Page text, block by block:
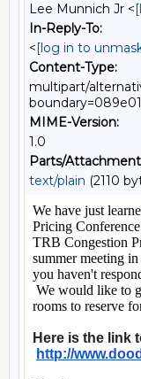
Lee Munnich Jr <
In-Reply-To:
<[log in to
Content-Type:
multipart/
MIME-Version:
1.0
Parts/
text/plain (2110